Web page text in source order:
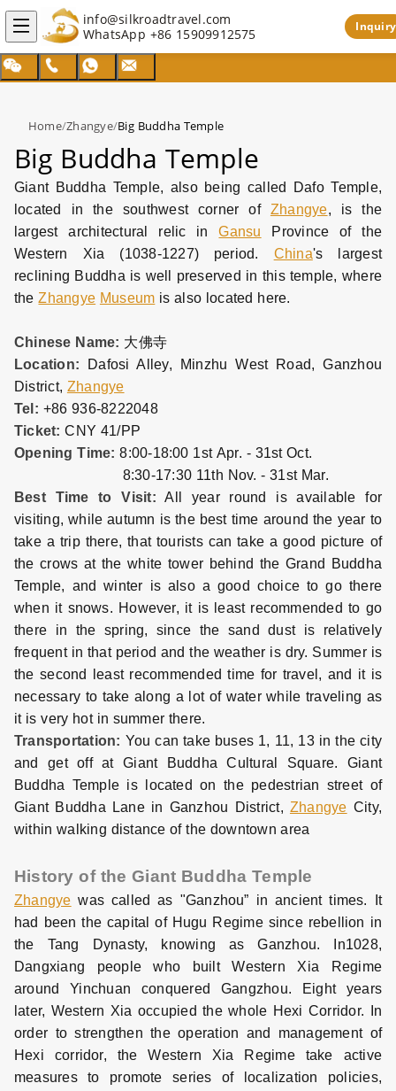
info@silkroadtravel.com
WhatsApp +86 15909912575 Inquiry
Home/Zhangye/Big Buddha Temple
Big Buddha Temple
Giant Buddha Temple, also being called Dafo Temple,
located in the southwest corner of Zhangye, is the
largest architectural relic inGansu Province of the
Western Xia (1038-1227) period. China's largest
reclining Buddha is well preserved in this temple, where
theZhangye Museum is also located here.
Chinese Name: 大佛寺
Location: Dafosi Alley, Minzhu West Road, Ganzhou
District, Zhangye
Tel: +86 936-8222048
Ticket: CNY 41/PP
Opening Time: 8:00-18:00 1st Apr. - 31st Oct.
8:30-17:30 11th Nov. - 31st Mar.
Best Time to Visit: All year round is available for
visiting, while autumn is the best time around the year to
take a trip there, that tourists can take a good picture of
the crows at the white tower behind the Grand Buddha
Temple, and winter is also a good choice to go there
when it snows. However, it is least recommended to go
there in the spring, since the sand dust is relatively
frequent in that period and the weather is dry. Summer is
the second least recommended time for travel, and it is
necessary to take along a lot of water while traveling as
it is very hot in summer there.
Transportation: You can take buses 1, 11, 13 in the city
and get off at Giant Buddha Cultural Square. Giant
Buddha Temple is located on the pedestrian street of
Giant Buddha Lane in Ganzhou District, Zhangye City,
within walking distance of the downtown area
History of the Giant Buddha Temple
Zhangye was called as "Ganzhou” in ancient times. It
had been the capital of Hugu Regime since rebellion in
the Tang Dynasty, knowing as Ganzhou. In1028,
Dangxiang people who built Western Xia Regime
around Yinchuan conquered Gangzhou. Eight years
later, Western Xia occupied the whole Hexi Corridor. In
order to strengthen the operation and management of
Hexi corridor, the Western Xia Regime take active
measures to promote series of localization policies,